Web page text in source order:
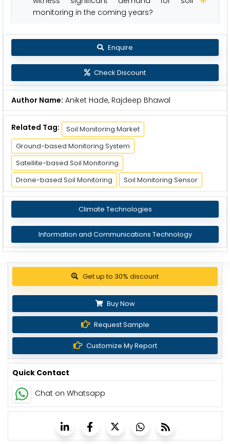
monitoring in the coming years?
Enquire
Check Discount
Author Name: Aniket Hade, Rajdeep Bhawal
Related Tag:
Soil Monitoring Market
Ground-based Monitoring System
Satellite-based Soil Monitoring
Drone-based Soil Monitoring
Soil Monitoring Sensor
Climate Technologies
Information and Communications Technology
Get up to 30% discount
Buy Now
Request Sample
Customize My Report
Quick Contact
Chat on Whatsapp